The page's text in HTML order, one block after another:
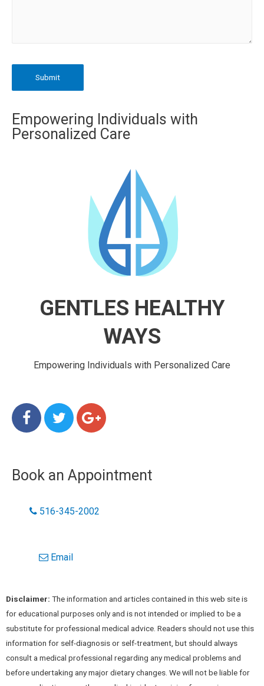
Empowering Individuals with
Personalized Care
GENTLES HEALTHY
WAYS
Empowering Individuals with Personalized Care
Book an Appointment
516-345-2002
Email
Disclaimer: The information and articles contained in this web site is
for educational purposes only and is not intended or implied to be a
substitute for professional medical advice. Readers should not use this
information for self-diagnosis or self-treatment, but should always
consult a medical professional regarding any medical problems and
before undertaking any major dietary changes. We will not be liable for